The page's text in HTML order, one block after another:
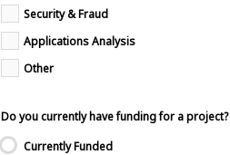
Security & Fraud
Applications Analysis
Other
Do you currently have funding for a project?
Currently Funded